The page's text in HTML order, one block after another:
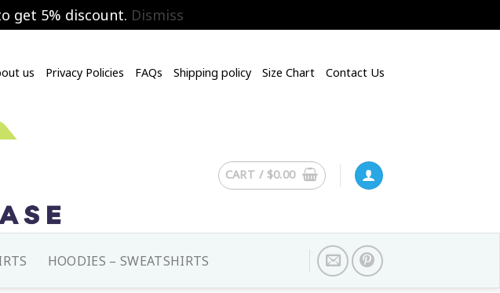
get 5% discount. Dismiss
us Privacy Policies FAQs Shipping policy Size Chart Contact Us
CART / $0.00
HOODIES – SWEATSHIRTS